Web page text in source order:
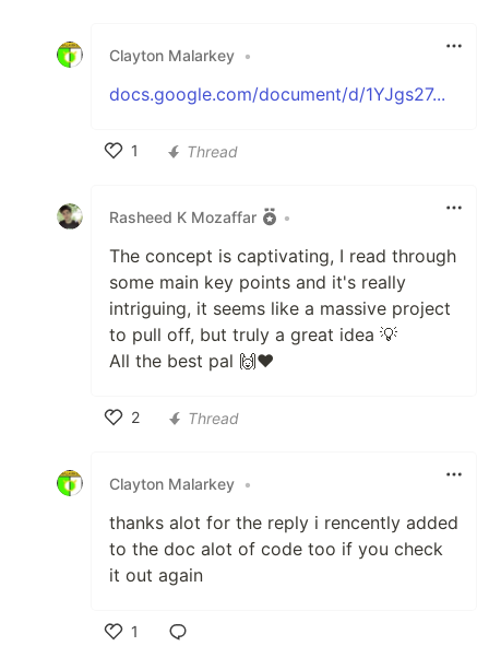
Clayton Malarkey •
docs.google.com/document/d/1YJgs27...
1
Thread
Rasheed K Mozaffar •
The concept is captivating, I read through
some main key points and it's really
intriguing, it seems like a massive project
to pull off, but truly a great idea 💡
All the best pal 🙌❤️
2
Thread
Clayton Malarkey •
thanks alot for the reply i rencently added
to the doc alot of code too if you check
it out again
1